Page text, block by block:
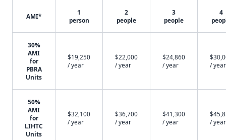
AMI*
1
person
2
people
3
people
4
30%
AMI
for
PBRA
Units
$19,250
/ year
$22,000
/ year
$24,860
/ year
/ year
50%
AMI
for
LIHTC
Units
$32,100
/ year
$36,700
/ year
$41,300
/ year
/ year